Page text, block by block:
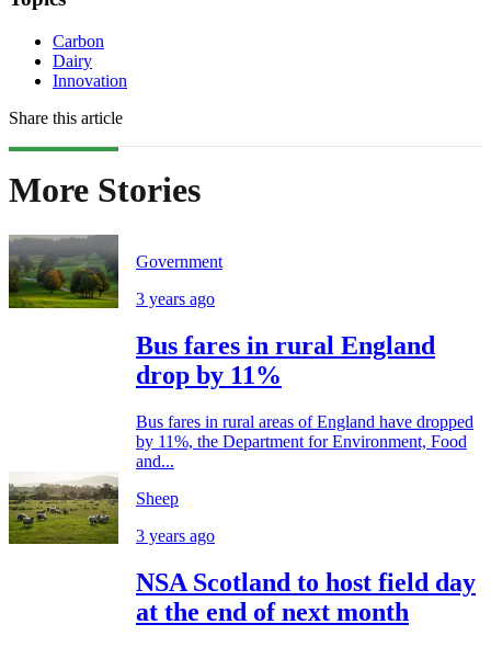
Carbon
Dairy
Innovation
Share this article
More Stories
Government
3 years ago
Bus fares in rural England
drop by 11%
Bus fares in rural areas of England have dropped
by 11%, the Department for Environment, Food
and...
Sheep
3 years ago
NSA Scotland to host field day
at the end of next month